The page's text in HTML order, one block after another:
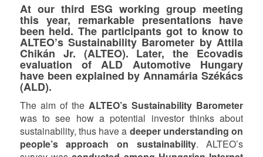
At our third ESG working group meeting
this year, remarkable presentations have
been held. The participants got to know to
ALTEO’s Sustainability Barometer by Attila
Chikán Jr. (ALTEO). Later, the Ecovadis
evaluation of ALD Automotive Hungary
have been explained by Annamária Székács
(ALD).
The aim of theALTEO’s Sustainability Barometer
was to see how a potential investor thinks about
sustainability, thus have a deeper understanding on
people’s approach on sustainability. ALTEO’s